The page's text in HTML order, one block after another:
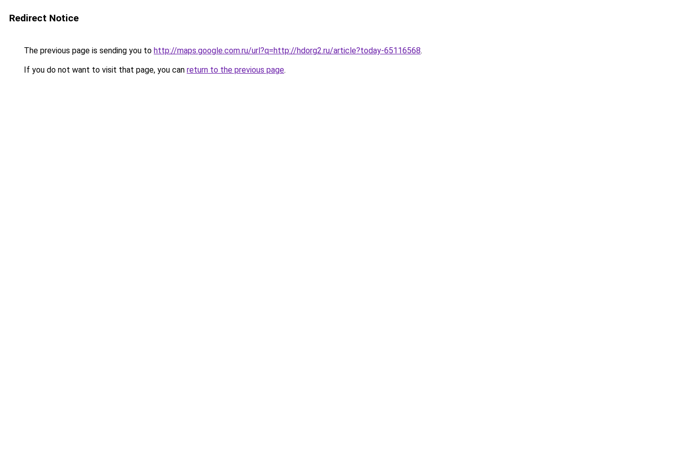
Redirect Notice
The previous page is sending you to http://maps.google.com.ru/url?q=http://hdorg2.ru/article?today-65116568.
If you do not want to visit that page, you can return to the previous page.